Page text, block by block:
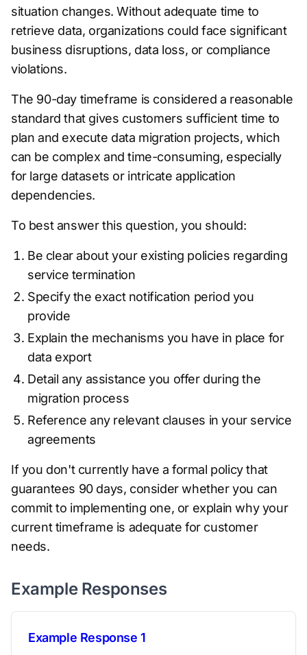
situation changes. Without adequate time to
retrieve data, organizations could face significant
business disruptions, data loss, or compliance
violations.
The 90-day timeframe is considered a reasonable
standard that gives customers sufficient time to
plan and execute data migration projects, which
can be complex and time-consuming, especially
for large datasets or intricate application
dependencies.
To best answer this question, you should:
Be clear about your existing policies regarding
service termination
Specify the exact notification period you
provide
Explain the mechanisms you have in place for
data export
Detail any assistance you offer during the
migration process
Reference any relevant clauses in your service
agreements
If you don't currently have a formal policy that
guarantees 90 days, consider whether you can
commit to implementing one, or explain why your
current timeframe is adequate for customer
needs.
Example Responses
Example Response 1